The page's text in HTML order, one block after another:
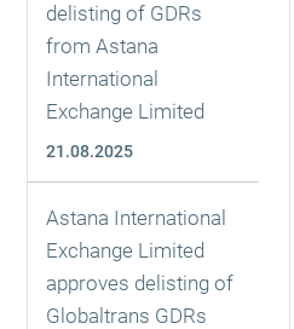
delisting of GDRs
from Astana
International
Exchange Limited
21.08.2025
Astana International
Exchange Limited
approves delisting of
Globaltrans GDRs